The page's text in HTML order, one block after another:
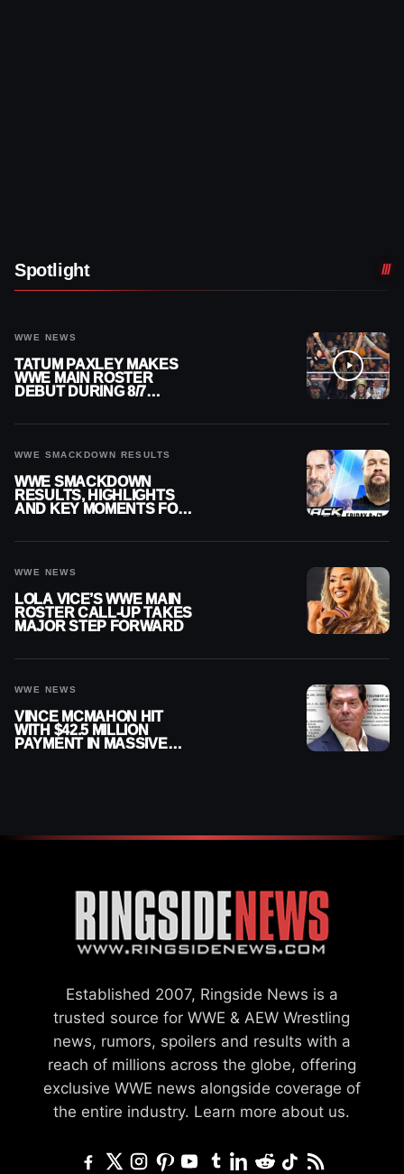
Spotlight
WWE NEWS
TATUM PAXLEY MAKES
WWE MAIN ROSTER
DEBUT DURING 8/7
WWE SMACKDOWN RESULTS
WWE SMACKDOWN
RESULTS, HIGHLIGHTS
AND KEY MOMENTS FOR
WWE NEWS
LOLA VICE’S WWE MAIN
ROSTER CALL-UP TAKES
MAJOR STEP FORWARD
WWE NEWS
VINCE MCMAHON HIT
WITH $42.5 MILLION
PAYMENT IN MASSIVE
Established 2007, Ringside News is a
trusted source for WWE & AEW Wrestling
news, rumors, spoilers and results with a
reach of millions across the globe, offering
exclusive WWE news alongside coverage of
the entire industry. Learn more about us.